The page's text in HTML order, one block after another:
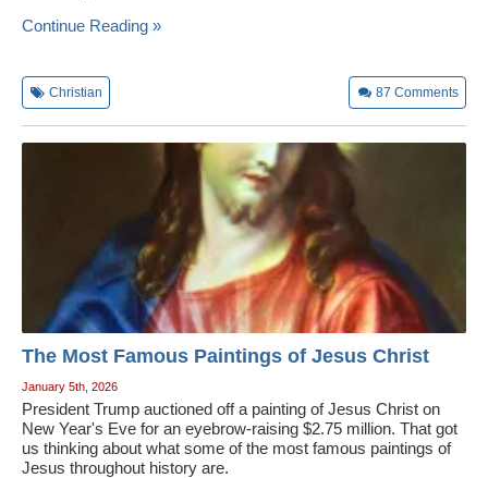
Continue Reading »
Christian 87 Comments
The Most Famous Paintings of Jesus Christ
January 5th, 2026
President Trump auctioned off a painting of Jesus Christ on
New Year's Eve for an eyebrow-raising $2.75 million. That got
us thinking about what some of the most famous paintings of
Jesus throughout history are.